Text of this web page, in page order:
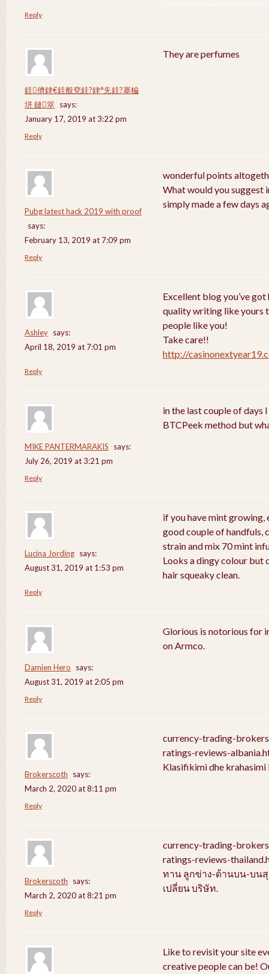
Reply
銈儕銉€銈般兗銈?銉°兂銈?搴楄
垪 鏈箤 says:
January 17, 2019 at 3:22 pm
They are perfumes
Reply
Pubg latest hack 2019 with proof
says:
February 13, 2019 at 7:09 pm
wonderful points
What would you suggest
simply made a few days
Reply
Ashley says:
April 18, 2019 at 7:01 pm
Excellent blog you’ve
quality writing like yours
people like you!
Take care!!
http://
Reply
MIKE PANTERMARAKIS
says:
July 26, 2019 at 3:21 pm
in the last couple of days
BTCPeek method but
Reply
Lucina Jording says:
August 31, 2019 at 1:53 pm
if you have mint growing,
good couple of handfuls,
strain and mix 70 mint
Looks a dingy colour but
hair squeaky clean.
Reply
Damien Hero
says:
August 31, 2019 at 2:05 pm
Glorious is notorious for
on Armco.
Reply
Brokerscoth
says:
March 2, 2020 at 8:11 pm
currency-trading-
ratings-reviews-
Klasifikimi dhe
Reply
Brokerscoth
says:
March 2, 2020 at 8:21 pm
currency-trading-
ratings-reviews-
ทาน ลูกข่าง-ด้านบน-บน
เปลี่ยน บริษัท.
Reply
Like to revisit your site
creative people can be!